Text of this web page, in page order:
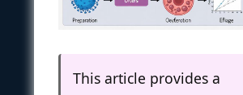
This article provides a